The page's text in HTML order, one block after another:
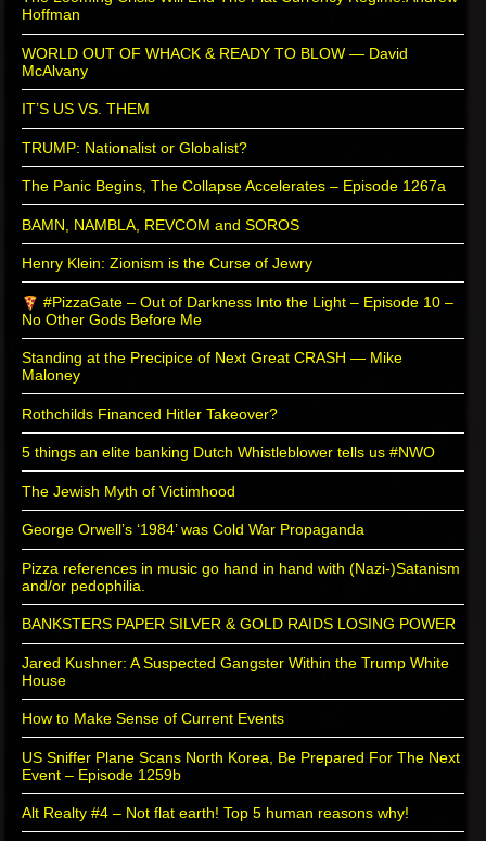
Hoffman
WORLD OUT OF WHACK & READY TO BLOW — David
McAlvany
IT’S US VS. THEM
TRUMP: Nationalist or Globalist?
The Panic Begins, The Collapse Accelerates – Episode 1267a
BAMN, NAMBLA, REVCOM and SOROS
Henry Klein: Zionism is the Curse of Jewry
#PizzaGate – Out of Darkness Into the Light – Episode 10 –
No Other Gods Before Me
Standing at the Precipice of Next Great CRASH — Mike
Maloney
Rothchilds Financed Hitler Takeover?
5 things an elite banking Dutch Whistleblower tells us #NWO
The Jewish Myth of Victimhood
George Orwell’s ‘1984’ was Cold War Propaganda
Pizza references in music go hand in hand with (Nazi-)Satanism
and/or pedophilia.
BANKSTERS PAPER SILVER & GOLD RAIDS LOSING POWER
Jared Kushner: A Suspected Gangster Within the Trump White
House
How to Make Sense of Current Events
US Sniffer Plane Scans North Korea, Be Prepared For The Next
Event – Episode 1259b
Alt Realty #4 – Not flat earth! Top 5 human reasons why!